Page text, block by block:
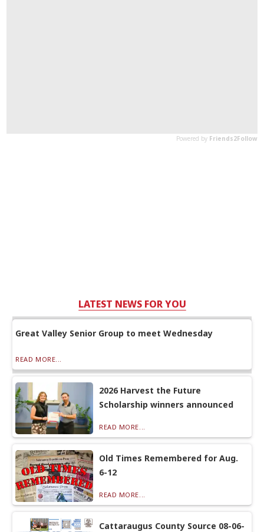
LATEST NEWS FOR YOU
Great Valley Senior Group to meet Wednesday
READ MORE...
2026 Harvest the Future
Scholarship winners announced
READ MORE...
Old Times Remembered for Aug.
6-12
READ MORE...
Cattaraugus County Source 08-06-